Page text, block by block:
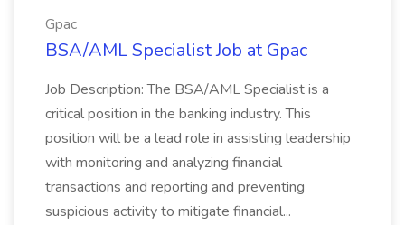
Gpac
BSA/AML Specialist Job at Gpac
Job Description: The BSA/AML Specialist is a
critical position in the banking industry. This
position will be a lead role in assisting leadership
with monitoring and analyzing financial
transactions and reporting and preventing
suspicious activity to mitigate financial...